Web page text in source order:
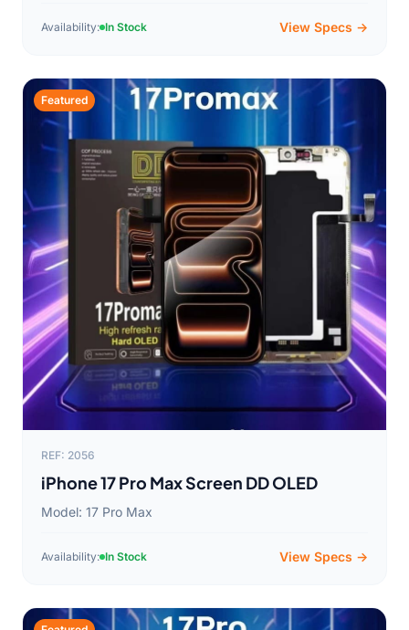
Availability: In Stock View Specs →
Featured
REF: 2056
iPhone 17 Pro Max Screen DD OLED
Model: 17 Pro Max
Availability: In Stock View Specs →